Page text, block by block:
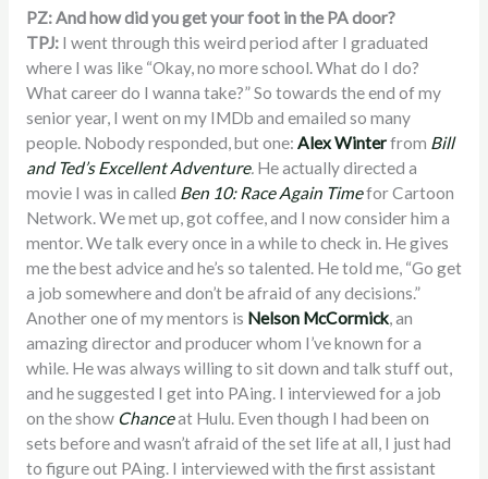
PZ: And how did you get your foot in the PA door?
TPJ:I went through this weird period after I graduated
where I was like “Okay, no more school. What do I do?
What career do I wanna take?” So towards the end of my
senior year, I went on my IMDb and emailed so many
people. Nobody responded, but one: Alex Winterfrom Bill
and Ted’s Excellent Adventure. Heactually directed a
movie I was in called Ben 10: Race Again Timefor Cartoon
Network. We met up, got coffee, and I now consider him a
mentor. We talk every once in a while to check in. He gives
me the best advice and he’s so talented. He told me, “Go get
a job somewhere and don’t be afraid of any decisions.”
Another one of my mentors is Nelson McCormick, an
amazing director and producer whom I’ve known for a
while. He was always willing to sit down and talk stuff out,
and he suggested I get into PAing. I interviewed for a job
on the show Chanceat Hulu. Even though I had been on
sets before and wasn’t afraid of the set life at all, I just had
to figure out PAing. I interviewed with the first assistant